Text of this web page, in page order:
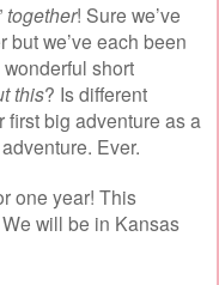
together! Sure we’ve
we’ve each been
short
this? Is different
first big adventure as a
Ever.
one year! This
will be in Kansas